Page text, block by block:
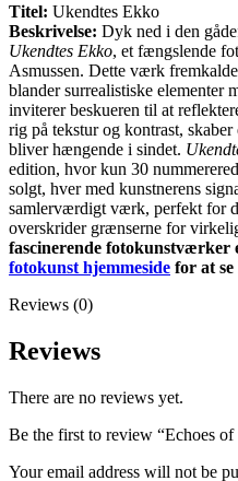
Titel: Ukendtes Ekko
Beskrivelse: Dyk ned i den
Ukendtes Ekko, et fængslende
Asmussen. Dette værk
blander surrealistiske elementer
inviterer beskueren til at
rig på tekstur og kontrast,
bliver hængende i sindet.
edition, hvor kun 30
solgt, hver med kunstnerens
samlerværdigt værk, perfekt for
overskrider grænserne for
fascinerende fotokunstværker
fotokunst hjemmeside for at
Reviews (0)
Reviews
There are no reviews yet.
Be the first to review “Echoes
Your email address will not be